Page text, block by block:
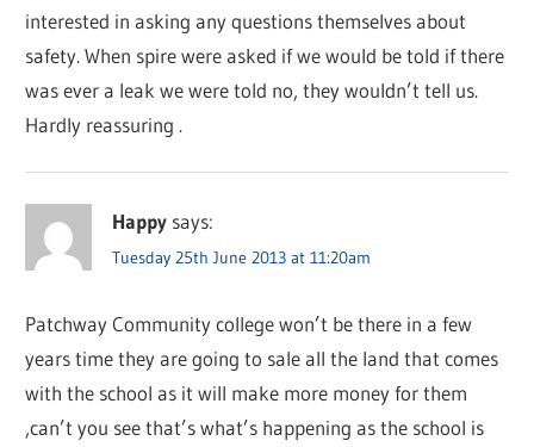
interested in asking any questions themselves about
safety. When spire were asked if we would be told if there
was ever a leak we were told no, they wouldn’t tell us.
Hardly reassuring .
Happy says:
Tuesday 25th June 2013 at 11:20am
Patchway Community college won’t be there in a few
years time they are going to sale all the land that comes
with the school as it will make more money for them
,can’t you see that’s what’s happening as the school is